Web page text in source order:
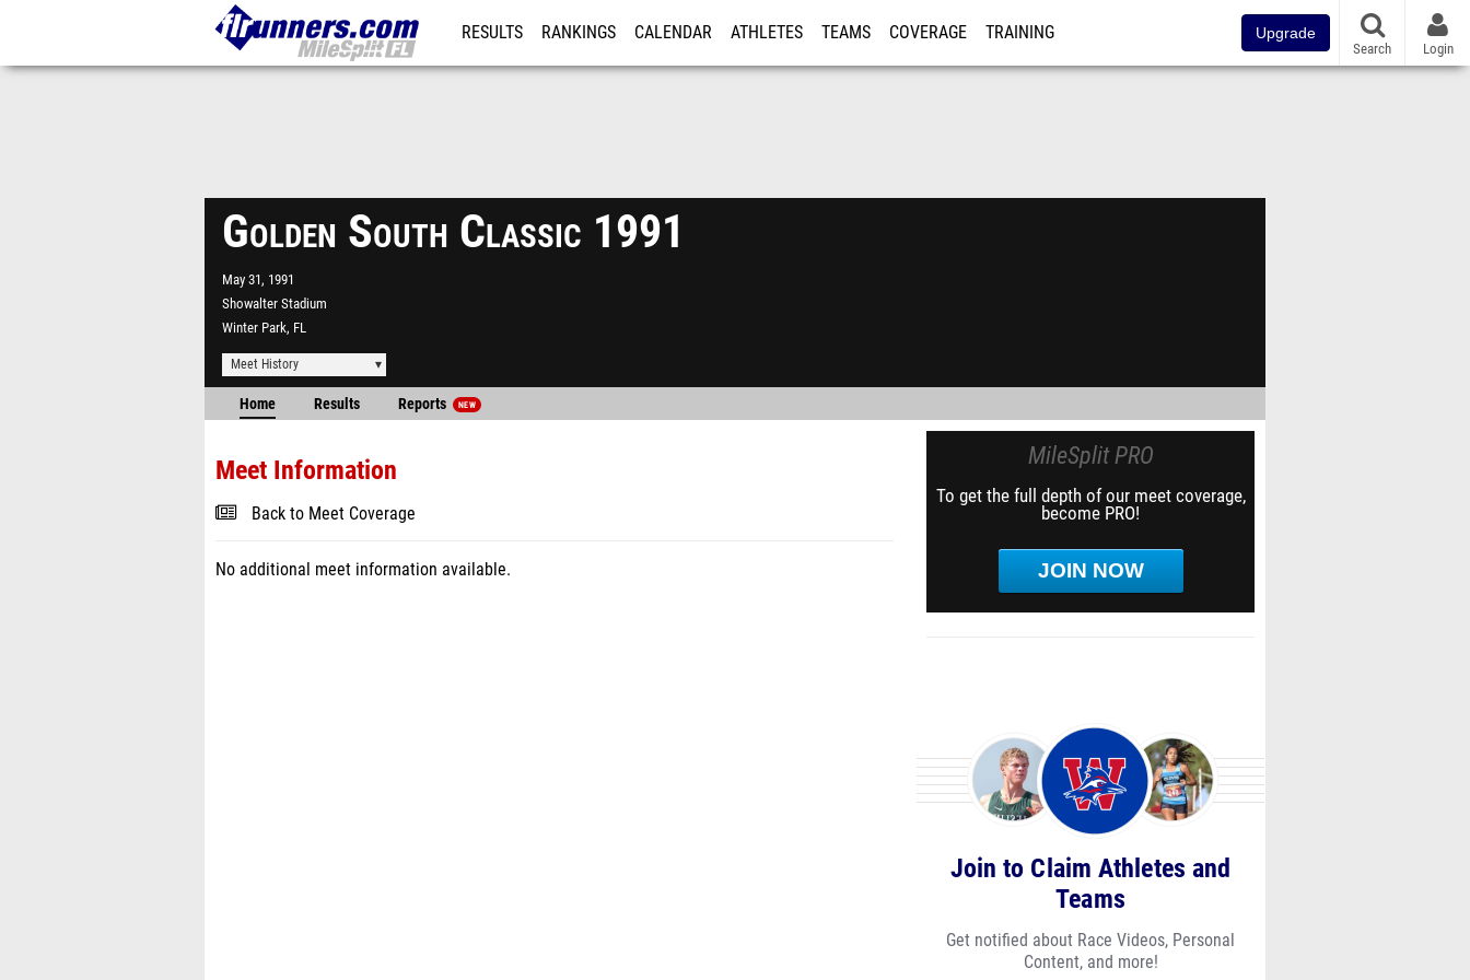
RESULTS RANKINGS CALENDAR ATHLETES TEAMS COVERAGE TRAINING Upgrade
Search Login
Golden South Classic 1991
May 31, 1991
Showalter Stadium
Winter Park, FL
Meet History
Home Results Reports NEW
Meet Information
Back to Meet Coverage
No additional meet information available.
MileSplit PRO
To get the full depth of our meet coverage,
become PRO!
JOIN NOW
Join to Claim Athletes and
Teams
Get notified about Race Videos, Personal
Content, and more!